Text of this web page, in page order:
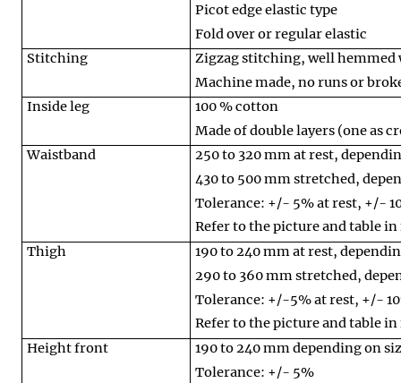
Picot edge elastic type
Fold over or regular elastic
Stitching
Zigzag stitching, well
Machine made, no runs or
Inside leg
100 % cotton
Made of double layers (one as
Waistband
250 to 320 mm at rest,
430 to 500 mm stretched,
Tolerance: +/- 5% at rest, +/-
Refer to the picture and table
Thigh
190 to 240 mm at rest,
290 to 360 mm stretched,
Tolerance: +/-5% at rest, +/-
Refer to the picture and table
Height front
190 to 240 mm depending on
Tolerance: +/- 5%